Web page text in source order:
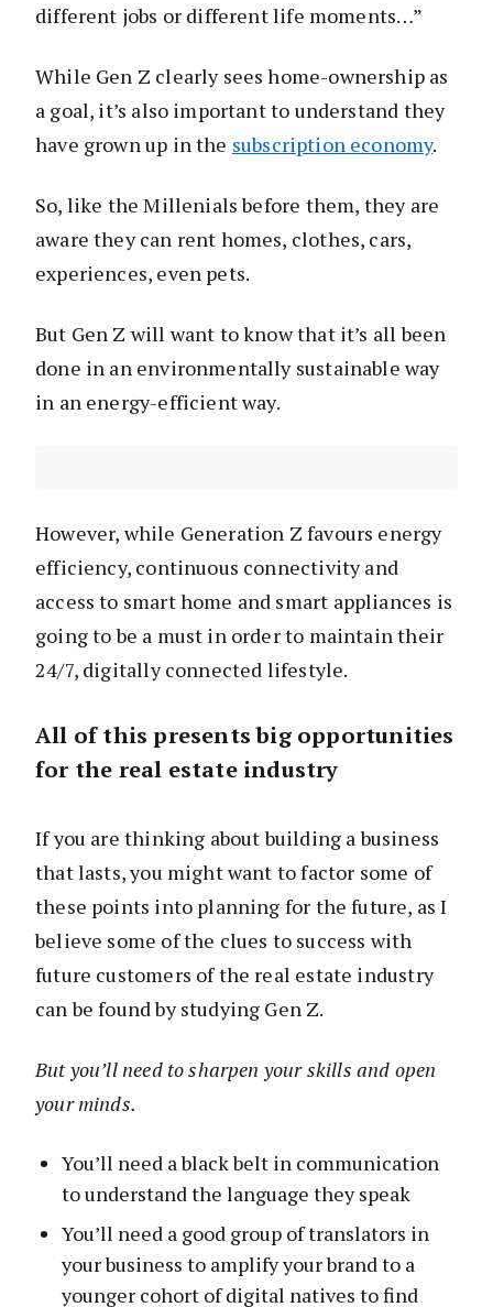
different jobs or different life moments…”
While Gen Z clearly sees home-ownership as
a goal, it’s also important to understand they
have grown up in the subscription economy.
So, like the Millenials before them, they are
aware they can rent homes, clothes, cars,
experiences, even pets.
But Gen Z will want to know that it’s all been
done in an environmentally sustainable way
in an energy-efficient way.
However, while Generation Z favours energy
efficiency, continuous connectivity and
access to smart home and smart appliances is
going to be a must in order to maintain their
24/7, digitally connected lifestyle.
All of this presents big opportunities
for the real estate industry
If you are thinking about building a business
that lasts, you might want to factor some of
these points into planning for the future, as I
believe some of the clues to success with
future customers of the real estate industry
can be found by studying Gen Z.
But you’ll need to sharpen your skills and open
your minds.
You’ll need a black belt in communication
to understand the language they speak
You’ll need a good group of translators in
your business to amplify your brand to a
younger cohort of digital natives to find